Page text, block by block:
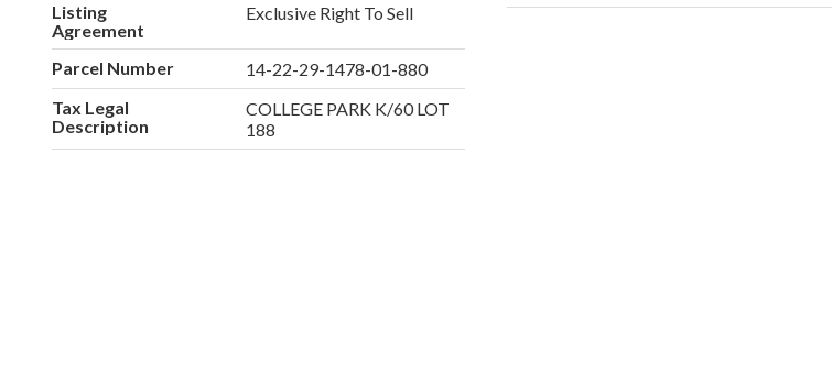
Listing
Agreement
Exclusive Right To Sell
Parcel Number
14-22-29-1478-01-880
Tax Legal
Description
COLLEGE PARK K/60 LOT
188